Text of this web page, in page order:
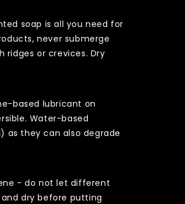
soap is all you need for
never submerge
or crevices. Dry
based lubricant on
Water-based
as they can also degrade
- do not let different
dry before putting